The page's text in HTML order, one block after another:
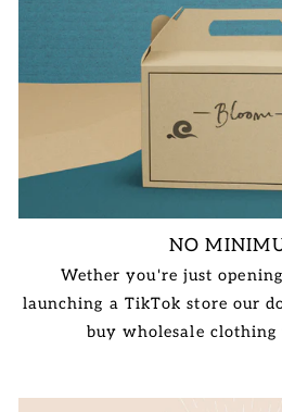
NO
Wether you're just
launching a TikTok store our
buy wholesale